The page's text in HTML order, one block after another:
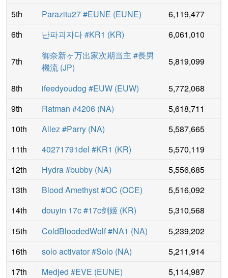
5th
Parazitu27 #EUNE (EUNE)
6,119,477
6th
난파괴자다 #KR1 (KR) 6,061,010
7th
御奈新ヶ万出家次期当主 #長男
機流 (JP)
5,819,099
8th ifeedyoudog #EUW (EUW)
5,772,068
9th
Ratman #4206 (NA)
5,618,711
10th
Allez #Parry (NA)
5,587,665
11th
40271791del #KR1 (KR)
5,570,119
12th
Hydra #bubby (NA)
5,556,685
13th
Blood Amethyst #OC (OCE)
5,516,092
14th
douyin 17c #17c剑姬 (KR)
5,310,568
15th
ColdBloodedWolf #NA1 (NA)
5,239,202
16th
solo activator #Solo (NA)
5,211,914
17th
Medjed #EVE (EUNE)
5,114,987